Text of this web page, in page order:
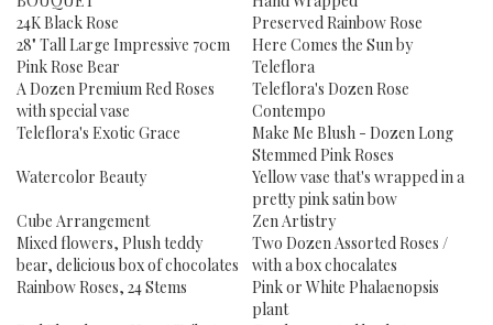
24K Black Rose
Preserved Rainbow Rose
28" Tall Large Impressive 70cm
Pink Rose Bear
Here Comes the Sun by
Teleflora
A Dozen Premium Red Roses
with special vase
Teleflora's Dozen Rose
Contempo
Teleflora's Exotic Grace
Make Me Blush - Dozen Long
Stemmed Pink Roses
Watercolor Beauty
Yellow vase that's wrapped in a
pretty pink satin bow
Cube Arrangement
Zen Artistry
Mixed flowers, Plush teddy
bear, delicious box of chocolates
Two Dozen Assorted Roses /
with a box chocalates
Rainbow Roses, 24 Stems
Pink or White Phalaenopsis
plant